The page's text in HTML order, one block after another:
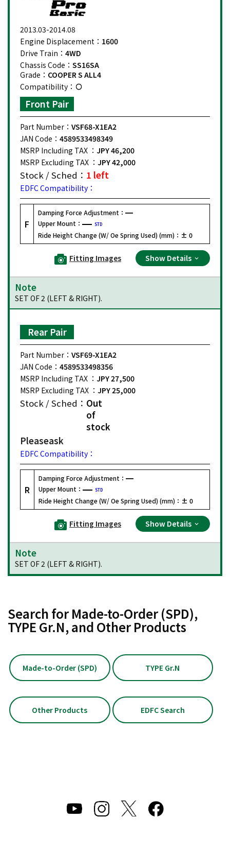
2013.03-2014.08
Engine Displacement： 1600
Drive Train： 4WD
Chassis Code： SS16SA
Grade： COOPER S ALL4
Compatibility：
Front Pair
Part Number： VSF68-X1EA2
JAN Code： 4589533498349
MSRP Including TAX ： JPY 46,200
MSRP Excluding TAX ： JPY 42,000
Stock / Sched： 1 left
EDFC Compatibility：
F
Damping Force Adjustment：
Upper Mount：
STD
Ride Height Change (W/ Oe Spring Used) (mm)： ± 0
Fitting Images Show Details
Note
SET OF 2 (LEFT & RIGHT).
Rear Pair
Part Number： VSF69-X1EA2
JAN Code： 4589533498356
MSRP Including TAX ： JPY 27,500
MSRP Excluding TAX ： JPY 25,000
Stock / Sched： Out
of
stock
Pleaseask
EDFC Compatibility：
R
Damping Force Adjustment：
Upper Mount：
STD
Ride Height Change (W/ Oe Spring Used) (mm)： ± 0
Fitting Images Show Details
Note
SET OF 2 (LEFT & RIGHT).
Search for Made-to-Order (SPD),
TYPE Gr.N, and Other Products
Made-to-Order (SPD) TYPE Gr.N
Other Products EDFC Search